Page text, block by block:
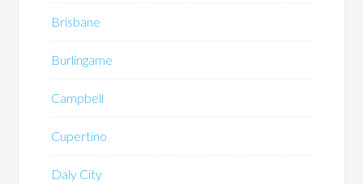
Brisbane
Burlingame
Campbell
Cupertino
Daly City